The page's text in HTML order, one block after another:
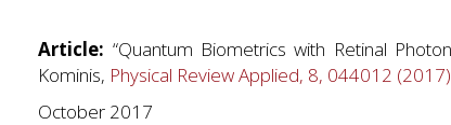
Article: “Quantum Biometrics with Retinal
Kominis, Physical Review Applied, 8, 044012
October 2017